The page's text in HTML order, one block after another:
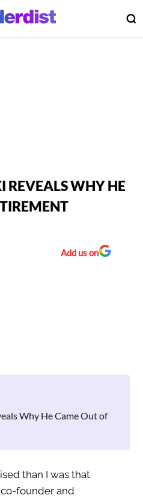
WHY HE
Add us on
Why He Came Out of
than I was that
co-founder and